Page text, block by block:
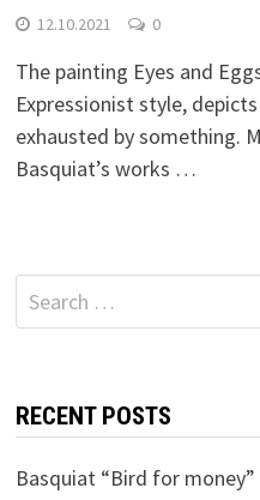
12.10.2021 0
The painting Eyes and
Expressionist style,
exhausted by something.
Basquiat’s works …
Search
for:
RECENT POSTS
Basquiat “Bird for money”